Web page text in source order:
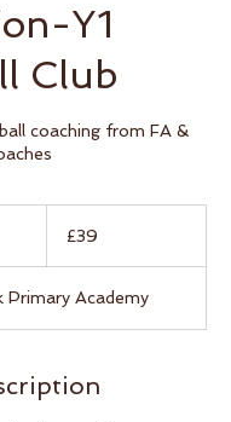
Y1
Club
coaching from FA &
pounds
£39
Primary Academy